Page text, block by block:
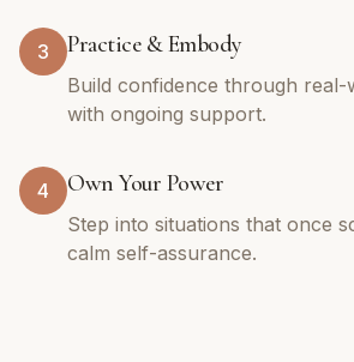
3 Practice & Embody
Build confidence through real-
with ongoing support.
4 Own Your Power
Step into situations that once
calm self-assurance.